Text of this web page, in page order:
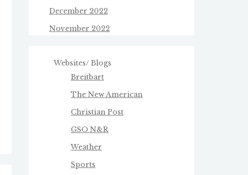
December 2022
November 2022
Websites/ Blogs
Breitbart
The New American
Christian Post
GSO N&R
Weather
Sports